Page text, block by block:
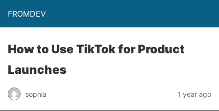
FROMDEV
How to Use TikTok for Product
Launches
sophia 1 year ago